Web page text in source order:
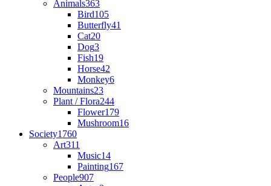
Animals363
Bird105
Butterfly41
Cat20
Dog3
Fish19
Horse42
Monkey6
Mountains23
Plant / Flora244
Flower179
Mushroom16
Society1760
Art311
Music14
Painting167
People907